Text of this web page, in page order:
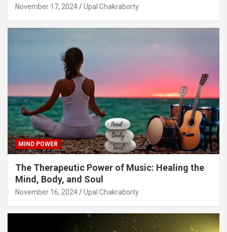
November 17, 2024 Upal Chakraborty
MIND POWER
The Therapeutic Power of Music: Healing the
Mind, Body, and Soul
November 16, 2024 Upal Chakraborty